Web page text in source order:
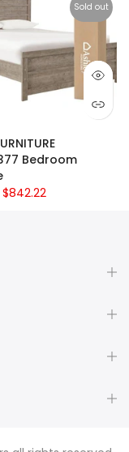
Sold out
Bedroom
$842.22